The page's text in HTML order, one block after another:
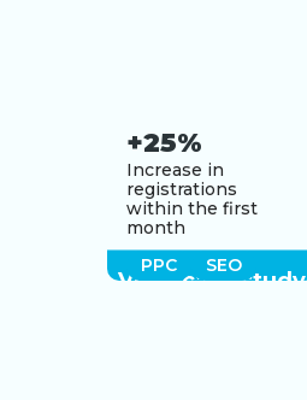
+25%
Increase in
registrations
within the first
month
PPC
SEO
View case study